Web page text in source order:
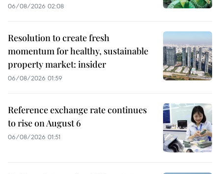
06/08/2026 02:08
Resolution to create fresh
momentum for healthy, sustainable
property market: insider
06/08/2026 01:59
Reference exchange rate continues
to rise on August 6
06/08/2026 01:51